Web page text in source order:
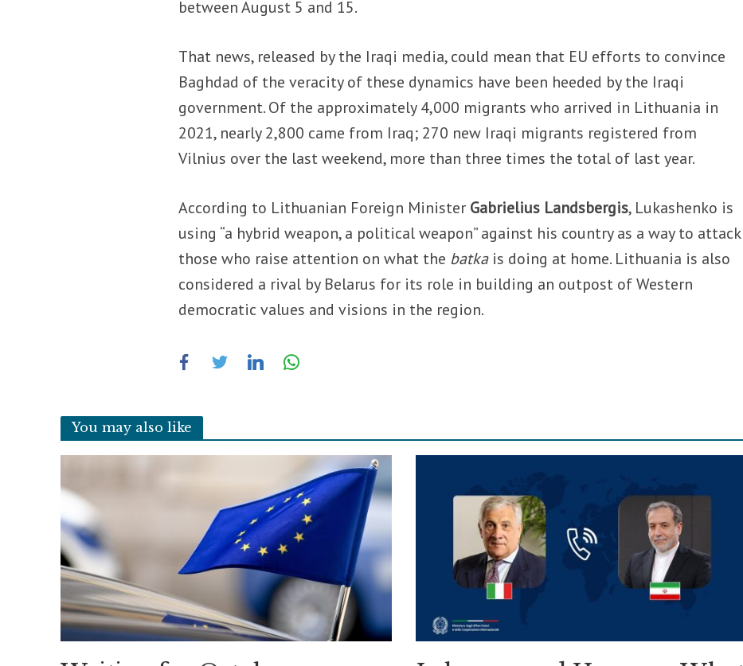
between August 5 and 15.
That news, released by the Iraqi media, could mean that EU efforts to convince
Baghdad of the veracity of these dynamics have been heeded by the Iraqi
government. Of the approximately 4,000 migrants who arrived in Lithuania in
2021, nearly 2,800 came from Iraq; 270 new Iraqi migrants registered from
Vilnius over the last weekend, more than three times the total of last year.
According to Lithuanian Foreign Minister Gabrielius Landsbergis, Lukashenko is
using “a hybrid weapon, a political weapon” against his country as a way to attack
those who raise attention on what the batka is doing at home. Lithuania is also
considered a rival by Belarus for its role in building an outpost of Western
democratic values ​​and visions in the region.
You may also like